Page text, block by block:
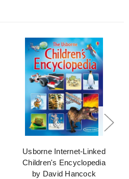
Usborne Internet-Linked
Children's Encyclopedia
by David Hancock